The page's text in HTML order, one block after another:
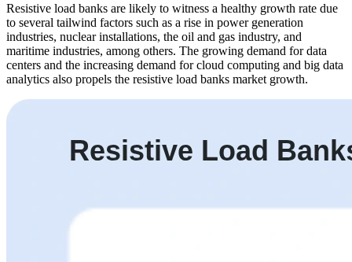
Resistive load banks are likely to witness a healthy growth rate due
to several tailwind factors such as a rise in power generation
industries, nuclear installations, the oil and gas industry, and
maritime industries, among others. The growing demand for data
centers and the increasing demand for cloud computing and big data
analytics also propels the resistive load banks market growth.